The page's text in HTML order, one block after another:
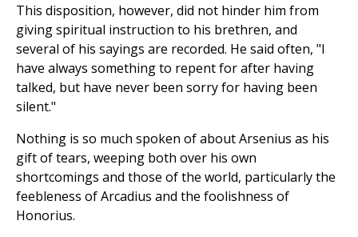
This disposition, however, did not hinder him from
giving spiritual instruction to his brethren, and
several of his sayings are recorded. He said often, "I
have always something to repent for after having
talked, but have never been sorry for having been
silent."
Nothing is so much spoken of about Arsenius as his
gift of tears, weeping both over his own
shortcomings and those of the world, particularly the
feebleness of Arcadius and the foolishness of
Honorius.